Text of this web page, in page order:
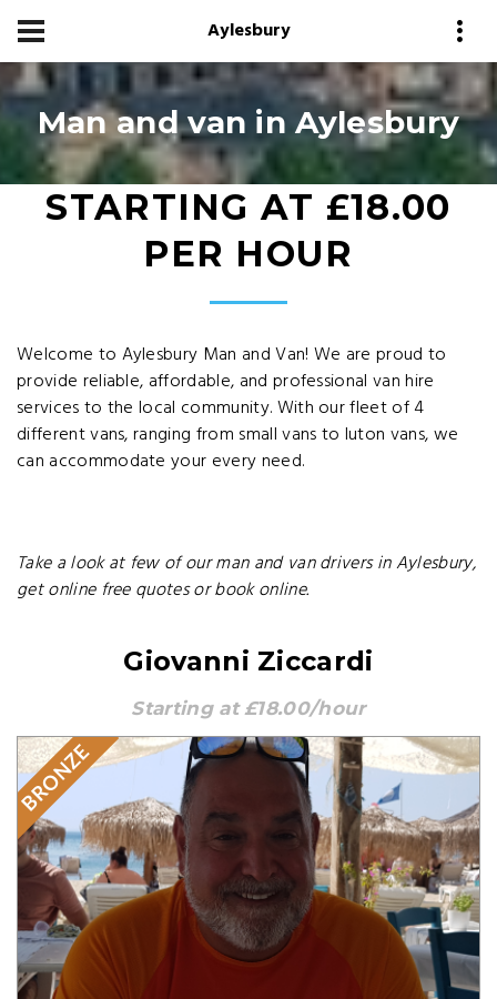
Aylesbury
Man and van in Aylesbury
STARTING AT £18.00
PER HOUR
Welcome to Aylesbury Man and Van! We are proud to
provide reliable, affordable, and professional van hire
services to the local community. With our fleet of 4
different vans, ranging from small vans to luton vans, we
can accommodate your every need.
Take a look at few of our man and van drivers in Aylesbury,
get online free quotes or book online.
Giovanni Ziccardi
Starting at £18.00/hour
BRONZE